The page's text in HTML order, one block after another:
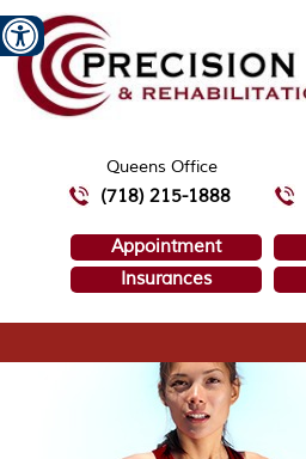
Queens Office
(718) 215-1888
Appointment
Insurances